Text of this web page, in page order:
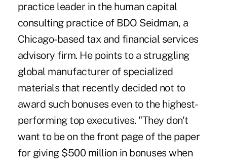
practice leader in the human capital
consulting practice of BDO Seidman, a
Chicago-based tax and financial services
advisory firm. He points to a struggling
global manufacturer of specialized
materials that recently decided not to
award such bonuses even to the highest-
performing top executives. "They don't
want to be on the front page of the paper
for giving $500 million in bonuses when